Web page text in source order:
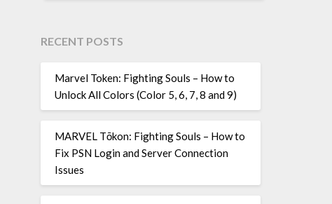
RECENT POSTS
Marvel Token: Fighting Souls – How to
Unlock All Colors (Color 5, 6, 7, 8 and 9)
MARVEL Tōkon: Fighting Souls – How to
Fix PSN Login and Server Connection
Issues